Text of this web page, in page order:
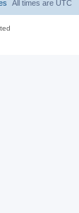
All times are UTC